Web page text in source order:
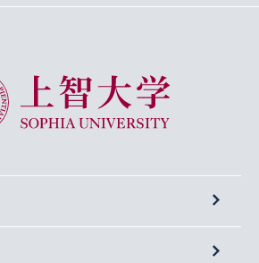
Sophia University
Programs